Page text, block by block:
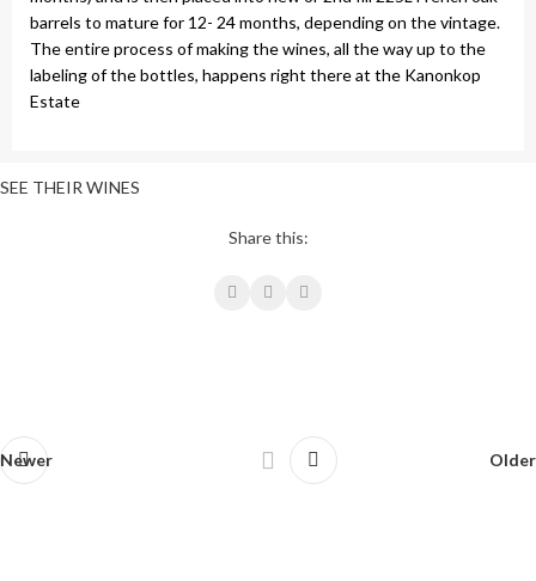
barrels to mature for 12- 24 months, depending on the vintage.
The entire process of making the wines, all the way up to the
labeling of the bottles, happens right there at the Kanonkop
Estate
SEE THEIR WINES
Share this:
Newer Older